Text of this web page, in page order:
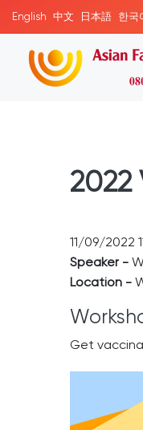
English 中文 日本語 한국
11/09/2022
Speaker -
Location -
Get